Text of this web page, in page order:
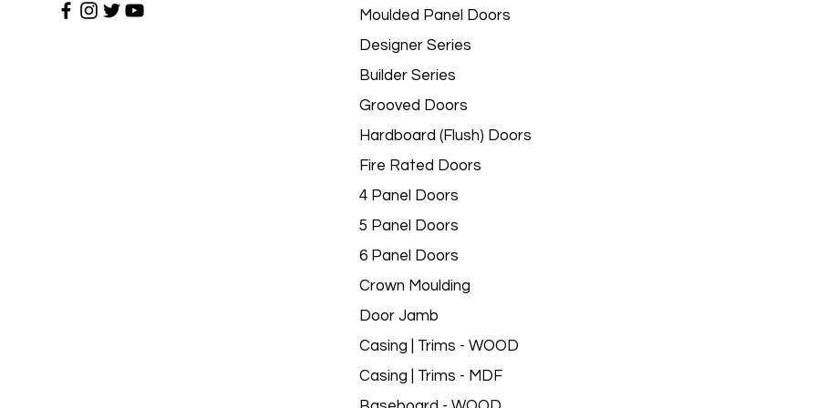
Moulded Panel Doors
Designer Series
Builder Series
Grooved Doors
Hardboard (Flush) Doors
Fire Rated Doors
4 Panel Doors
5 Panel Doors
6 Panel Doors
Crown Moulding
Door Jamb
Casing | Trims - WOOD
Casing | Trims - MDF